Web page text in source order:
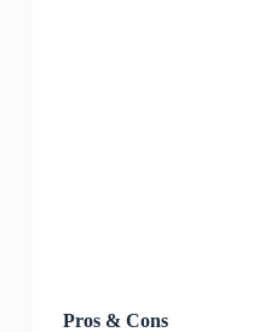
Pros & Cons